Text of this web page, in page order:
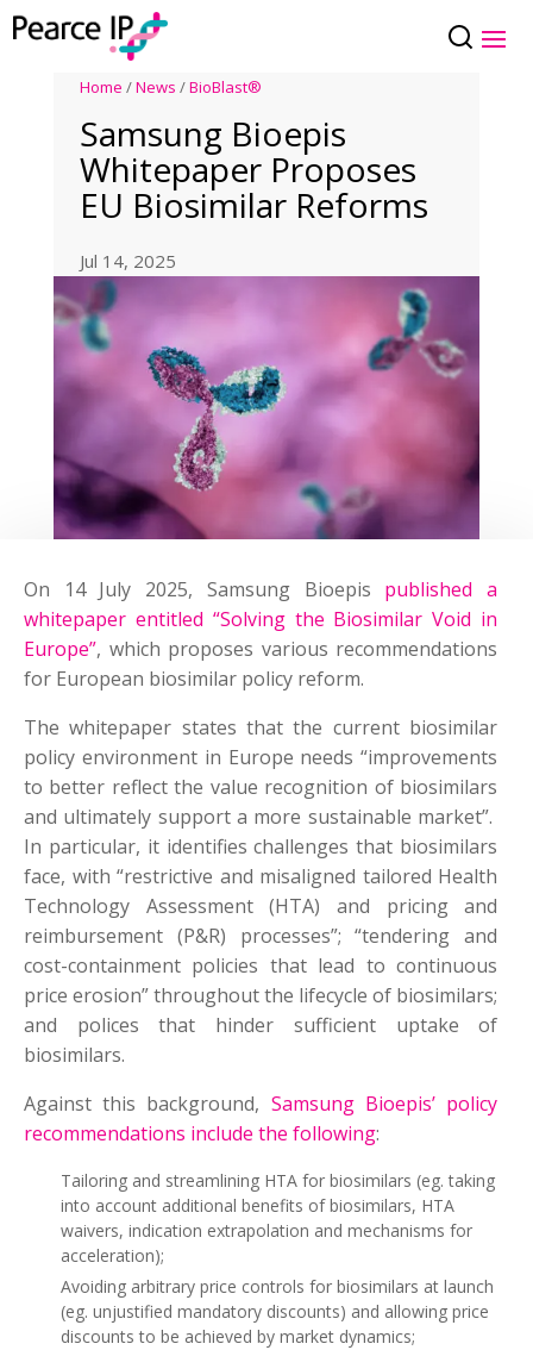
Home /News /BioBlast®
Samsung Bioepis
Whitepaper Proposes
EU Biosimilar Reforms
Jul 14, 2025
On 14 July 2025, Samsung Bioepis published a
whitepaper entitled “Solving the Biosimilar Void in
Europe”, which proposes various recommendations
for European biosimilar policy reform.
The whitepaper states that the current biosimilar
policy environment in Europe needs “improvements
to better reflect the value recognition of biosimilars
and ultimately support a more sustainable market”.
In particular, it identifies challenges that biosimilars
face, with “restrictive and misaligned tailored Health
Technology Assessment (HTA) and pricing and
reimbursement (P&R) processes”; “tendering and
cost-containment policies that lead to continuous
price erosion” throughout the lifecycle of biosimilars;
and polices that hinder sufficient uptake of
biosimilars.
Against this background, Samsung Bioepis’ policy
recommendations include the following:
Tailoring and streamlining HTA for biosimilars (eg. taking
into account additional benefits of biosimilars, HTA
waivers, indication extrapolation and mechanisms for
acceleration);
Avoiding arbitrary price controls for biosimilars at launch
(eg. unjustified mandatory discounts) and allowing price
discounts to be achieved by market dynamics;